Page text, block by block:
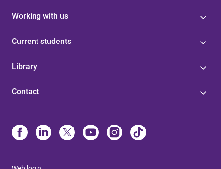
Working with us
Current students
Library
Contact